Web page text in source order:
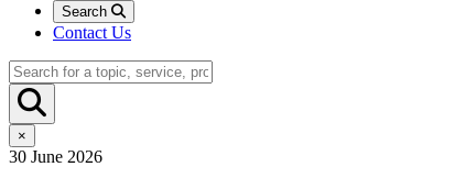
Search
Contact Us
×
30 June 2026